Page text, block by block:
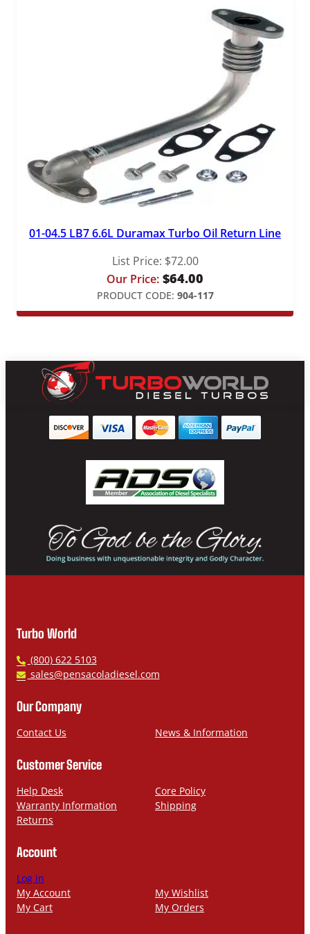
01-04.5 LB7 6.6L Duramax Turbo Oil Return Line
List Price: $72.00
Our Price: $64.00
PRODUCT CODE: 904-117
Turbo World
P
h
n
(800) 622 5103
E
a
l
sales@pensacoladiesel.com
Our Company
Contact Us News & Information
Customer Service
Help Desk
Core Policy
Warranty Information
Shipping
Returns
Account
Log in
My Account
My Wishlist
My Cart
My Orders